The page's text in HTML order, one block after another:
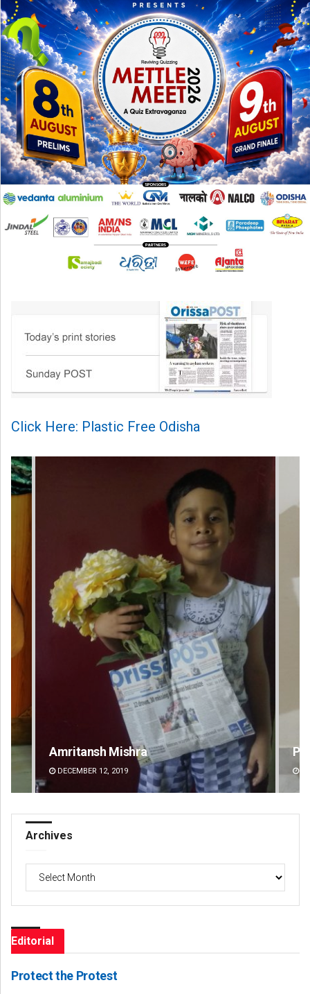
Click Here: Plastic Free Odisha
Pratyasharani Ghibela
DECEMBER 12, 2019
Archives
Archives
Editorial
Protect the Protest